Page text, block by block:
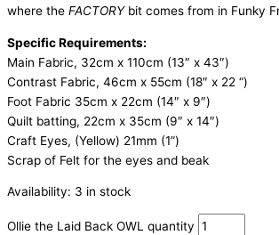
where the FACTORYbit comes from in Funky
Specific Requirements:
Main Fabric, 32cm x 110cm (13″ x 43″)
Contrast Fabric, 46cm x 55cm (18″ x 22 “)
Foot Fabric 35cm x 22cm (14″ x 9″)
Quilt batting, 22cm x 35cm (9″ x 14″)
Craft Eyes, (Yellow) 21mm (1”)
Scrap of Felt for the eyes and beak
Availability: 3 in stock
Ollie the Laid Back OWL quantity